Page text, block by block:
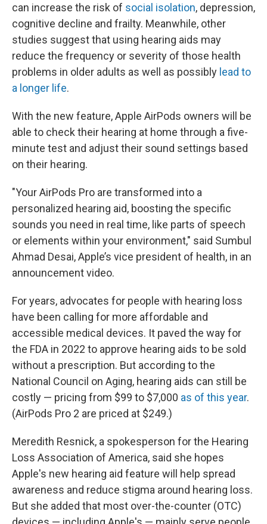
can increase the risk of social isolation, depression,
cognitive decline and frailty. Meanwhile, other
studies suggest that using hearing aids may
reduce the frequency or severity of those health
problems in older adults as well as possibly lead to
a longer life.
With the new feature, Apple AirPods owners will be
able to check their hearing at home through a five-
minute test and adjust their sound settings based
on their hearing.
"Your AirPods Pro are transformed into a
personalized hearing aid, boosting the specific
sounds you need in real time, like parts of speech
or elements within your environment," said Sumbul
Ahmad Desai, Apple’s vice president of health, in an
announcement video.
For years, advocates for people with hearing loss
have been calling for more affordable and
accessible medical devices. It paved the way for
the FDA in 2022 to approve hearing aids to be sold
without a prescription. But according to the
National Council on Aging, hearing aids can still be
costly — pricing from $99 to $7,000 as of this year.
(AirPods Pro 2 are priced at $249.)
Meredith Resnick, a spokesperson for the Hearing
Loss Association of America, said she hopes
Apple's new hearing aid feature will help spread
awareness and reduce stigma around hearing loss.
But she added that most over-the-counter (OTC)